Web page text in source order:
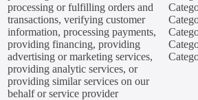
processing or fulfilling orders and
transactions, verifying customer
information, processing payments,
providing financing, providing
advertising or marketing services,
providing analytic services, or
providing similar services on our
behalf or service provider